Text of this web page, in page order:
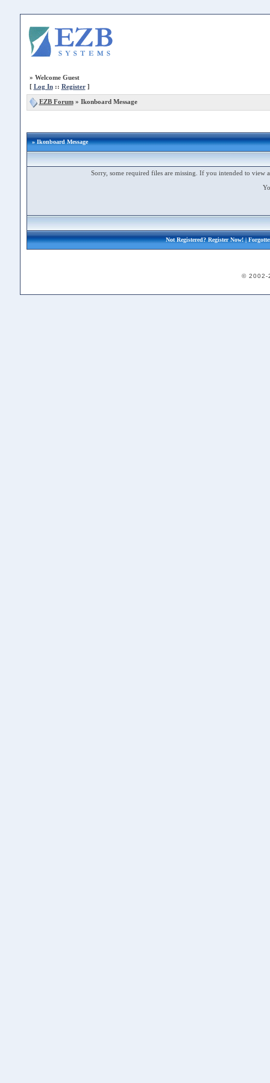
» Welcome Guest
[ Log In:: Register]
EZB Forum» Ikonboard Message
» Ikonboard Message
Sorry, some required files are missing. If you intended to view
Not Registered?Register Now!|
© 2002-